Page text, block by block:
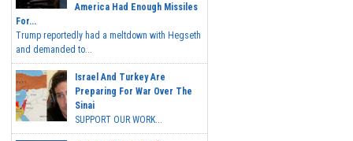
America Had Enough Missiles
For...
Trump reportedly had a meltdown with Hegseth
and demanded to...
Israel And Turkey Are
Preparing For War Over The
Sinai
SUPPORT OUR WORK...